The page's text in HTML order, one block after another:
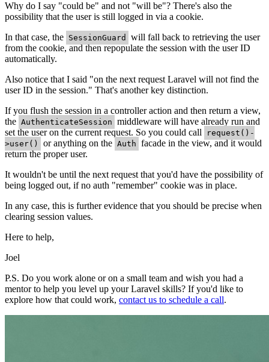
Why do I say "could be" and not "will be"? There's also the
possibility that the user is still logged in via a cookie.
In that case, the SessionGuard
will fall back to retrieving the user
from the cookie, and then repopulate the session with the user ID
automatically.
Also notice that I said "on the next request Laravel will not find the
user ID in the session." That's another key distinction.
If you flush the session in a controller action and then return a view,
the AuthenticateSession middleware will have already run and
set the user on the current request. So you could call
request()-
>user()
or anything on the Auth facade in the view, and it would
return the proper user.
It wouldn't be until the next request that you'd have the possibility of
being logged out, if no auth "remember" cookie was in place.
In any case, this is further evidence that you should be precise when
clearing session values.
Here to help,
Joel
P.S. Do you work alone or on a small team and wish you had a
mentor to help you level up your Laravel skills? If you'd like to
explore how that could work, contact us to schedule a call.